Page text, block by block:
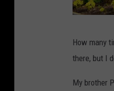
a
How many
there, but I
My brother